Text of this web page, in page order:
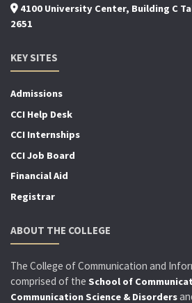
4100 University Center, Building C
2651
KEY SITES
Admissions
CCI Help Desk
CCI Internships
CCI Job Board
Financial Aid
Registrar
ABOUT THE COLLEGE
The College of Communication and
comprised of the School of
Communication Science & Disorders